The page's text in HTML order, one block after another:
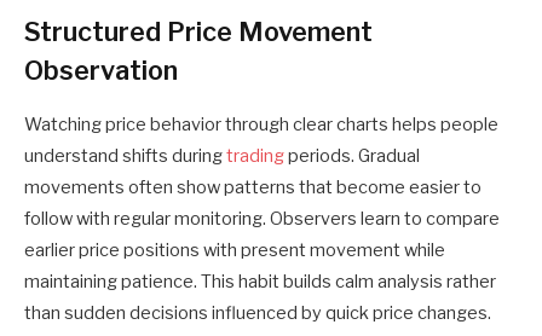
Structured Price Movement
Observation
Watching price behavior through clear charts helps people
understand shifts duringtradingperiods. Gradual
movements often show patterns that become easier to
follow with regular monitoring. Observers learn to compare
earlier price positions with present movement while
maintaining patience. This habit builds calm analysis rather
than sudden decisions influenced by quick price changes.